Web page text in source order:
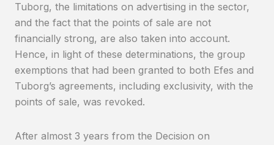
Tuborg, the limitations on advertising in the sector,
and the fact that the points of sale are not
financially strong, are also taken into account.
Hence, in light of these determinations, the group
exemptions that had been granted to both Efes and
Tuborg’s agreements, including exclusivity, with the
points of sale, was revoked.
After almost 3 years from the Decision on